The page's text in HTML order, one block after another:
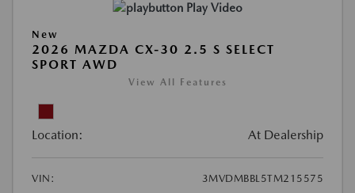
Play Video
New
2026 MAZDA CX-30 2.5 S SELECT
SPORT AWD
View All Features
Location: At Dealership
VIN:
3MVDMBBL5TM215575